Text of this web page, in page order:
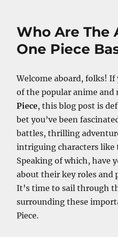
Who Are The
One Piece
Welcome aboard, folks! If
of the popular anime and
Piece, this blog post is
bet you’ve been
battles, thrilling
intriguing characters like
Speaking of which, have
about their key roles and
It’s time to sail through
surrounding these
Piece.